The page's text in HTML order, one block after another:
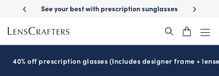
main
content
benefits See your best with prescription sunglasses School-
40% off prescription glasses (Includes designer frame +